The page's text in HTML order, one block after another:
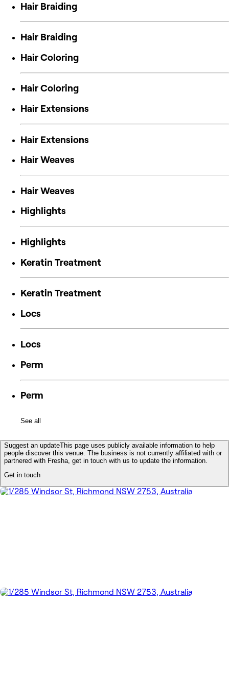
Hair Braiding
Hair Braiding
Hair Coloring
Hair Coloring
Hair Extensions
Hair Extensions
Hair Weaves
Hair Weaves
Highlights
Highlights
Keratin Treatment
Keratin Treatment
Locs
Locs
Perm
Perm
See all
Suggest an updateThis page uses publicly available information to help
people discover this venue. The business is not currently affiliated with or
partnered with Fresha, get in touch with us to update the information.
Get in touch